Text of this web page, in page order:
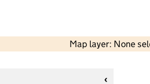
Map layer: None